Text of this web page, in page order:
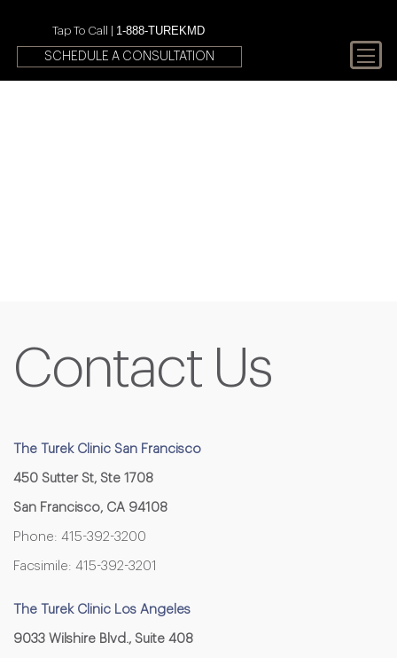
Tap To Call | 1-888-TUREKMD
SCHEDULE A CONSULTATION
Contact Us
The Turek Clinic San Francisco
450 Sutter St, Ste 1708
San Francisco, CA 94108
Phone: 415-392-3200
Facsimile: 415-392-3201
The Turek Clinic Los Angeles
9033 Wilshire Blvd., Suite 408